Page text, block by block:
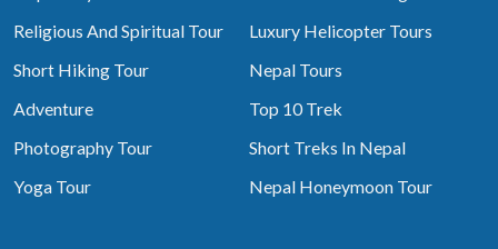
Religious And Spiritual Tour
Luxury Helicopter Tours
Short Hiking Tour
Nepal Tours
Adventure
Top 10 Trek
Photography Tour
Short Treks In Nepal
Yoga Tour
Nepal Honeymoon Tour